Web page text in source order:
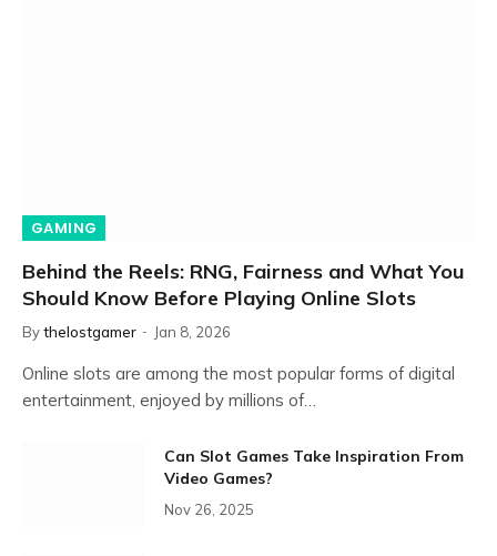
GAMING
Behind the Reels: RNG, Fairness and What You
Should Know Before Playing Online Slots
Bythelostgamer Jan 8, 2026
Online slots are among the most popular forms of digital
entertainment, enjoyed by millions of…
Can Slot Games Take Inspiration From
Video Games?
Nov 26, 2025